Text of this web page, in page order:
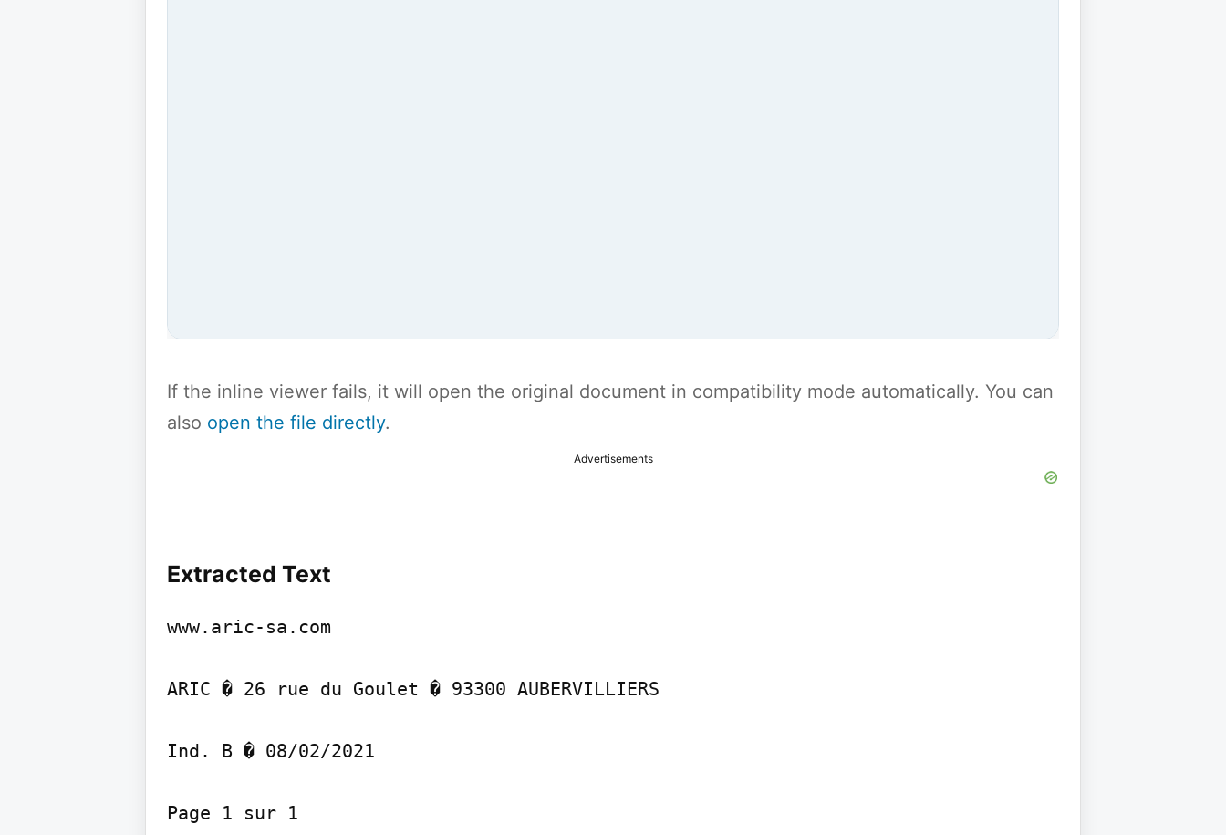
If the inline viewer fails, it will open the original document in compatibility mode automatically. You can
also open the file directly.
Advertisements
Extracted Text
www.aric-sa.com
ARIC � 26 rue du Goulet � 93300 AUBERVILLIERS
Ind. B � 08/02/2021
Page 1 sur 1